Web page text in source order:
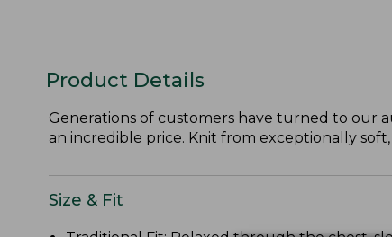
Product Details
Generations of customers have turned to our
an incredible price. Knit from exceptionally
Size & Fit